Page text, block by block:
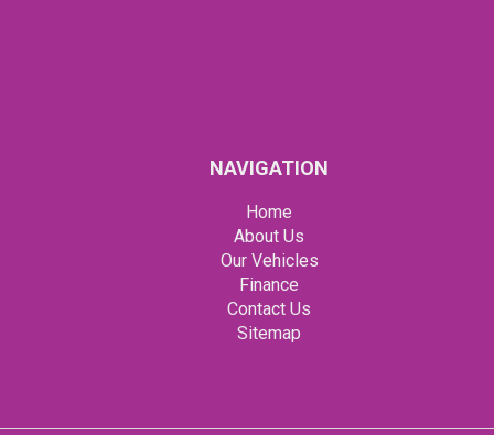
NAVIGATION
Home
About Us
Our Vehicles
Finance
Contact Us
Sitemap